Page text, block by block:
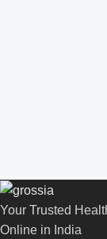
Your Trusted
Online in India